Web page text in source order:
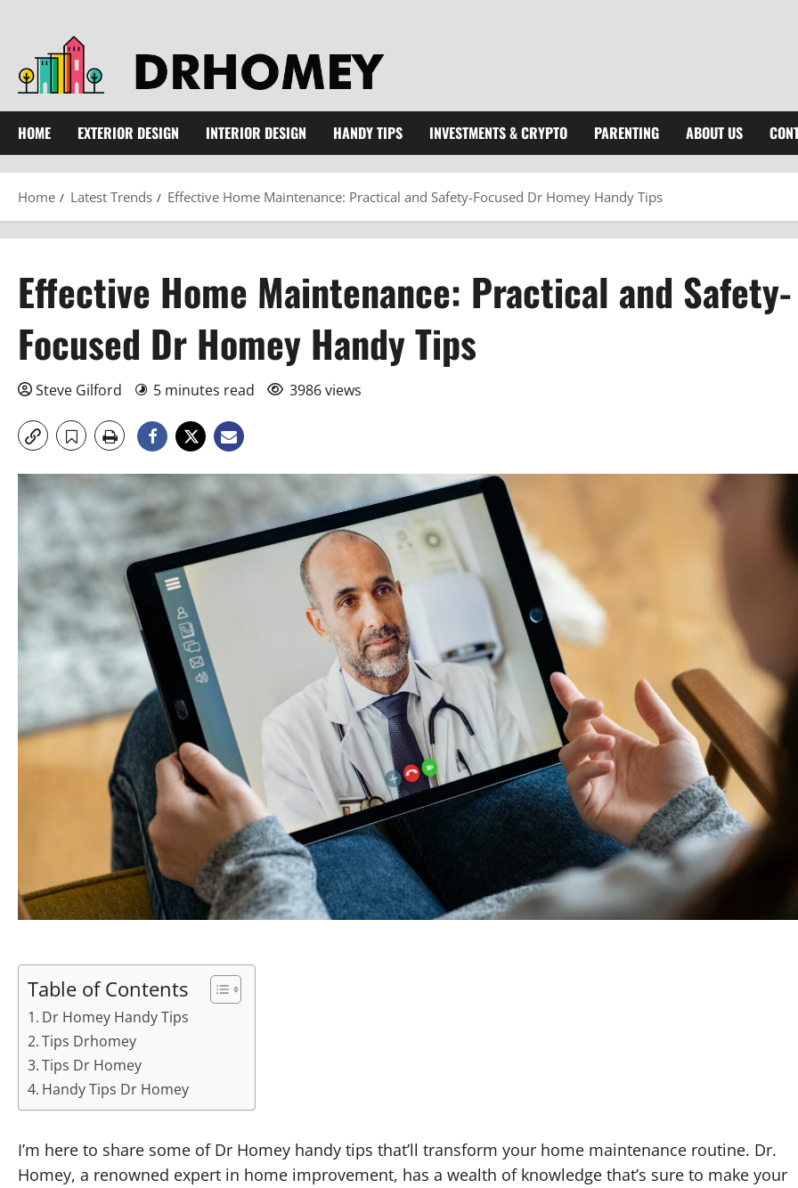
content
HOME EXTERIOR DESIGN INTERIOR DESIGN HANDY TIPS INVESTMENTS & CRYPTO PARENTING ABOUT US
Home Latest Trends Effective Home Maintenance: Practical and Safety-Focused Dr Homey Handy Tips
Effective Home Maintenance: Practical and Safety-
Focused Dr Homey Handy Tips
Steve Gilford 5 minutes read 3986 views
Table of Contents
Dr Homey Handy Tips
Tips Drhomey
Tips Dr Homey
Handy Tips Dr Homey
I’m here to share some of Dr Homey handy tips that’ll transform your home maintenance routine. Dr.
Homey, a renowned expert in home improvement, has a wealth of knowledge that’s sure to make your